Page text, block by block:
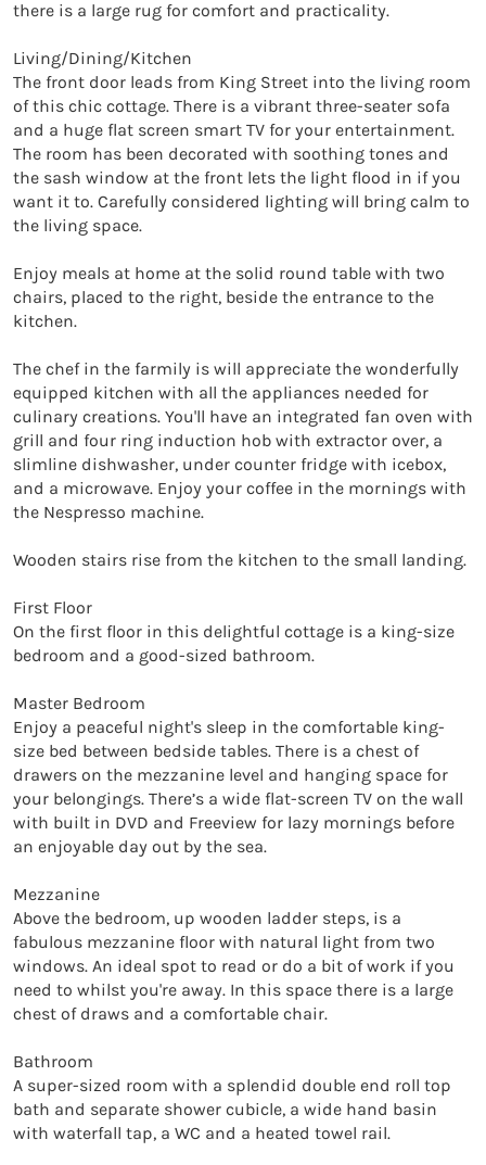
there is a large rug for comfort and practicality.
Living/Dining/Kitchen
The front door leads from King Street into the living room
of this chic cottage. There is a vibrant three-seater sofa
and a huge flat screen smart TV for your entertainment.
The room has been decorated with soothing tones and
the sash window at the front lets the light flood in if you
want it to. Carefully considered lighting will bring calm to
the living space.
Enjoy meals at home at the solid round table with two
chairs, placed to the right, beside the entrance to the
kitchen.
The chef in the farmily is will appreciate the wonderfully
equipped kitchen with all the appliances needed for
culinary creations. You'll have an integrated fan oven with
grill and four ring induction hob with extractor over, a
slimline dishwasher, under counter fridge with icebox,
and a microwave. Enjoy your coffee in the mornings with
the Nespresso machine.
Wooden stairs rise from the kitchen to the small landing.
First Floor
On the first floor in this delightful cottage is a king-size
bedroom and a good-sized bathroom.
Master Bedroom
Enjoy a peaceful night's sleep in the comfortable king-
size bed between bedside tables. There is a chest of
drawers on the mezzanine level and hanging space for
your belongings. There’s a wide flat-screen TV on the wall
with built in DVD and Freeview for lazy mornings before
an enjoyable day out by the sea.
Mezzanine
Above the bedroom, up wooden ladder steps, is a
fabulous mezzanine floor with natural light from two
windows. An ideal spot to read or do a bit of work if you
need to whilst you're away. In this space there is a large
chest of draws and a comfortable chair.
Bathroom
A super-sized room with a splendid double end roll top
bath and separate shower cubicle, a wide hand basin
with waterfall tap, a WC and a heated towel rail.